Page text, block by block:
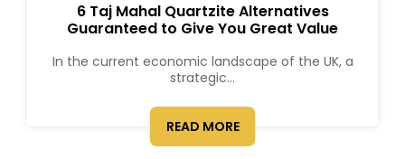
6 Taj Mahal Quartzite Alternatives
Guaranteed to Give You Great Value
In the current economic landscape of the UK, a
strategic...
READ MORE